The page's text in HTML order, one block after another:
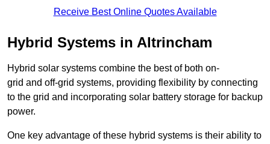
Receive Best Online Quotes Available
Hybrid Systems in Altrincham
Hybrid solar systems combine the best of both on-
grid and off-grid systems, providing flexibility by connecting
to the grid and incorporating solar battery storage for backup
power.
One key advantage of these hybrid systems is their ability to